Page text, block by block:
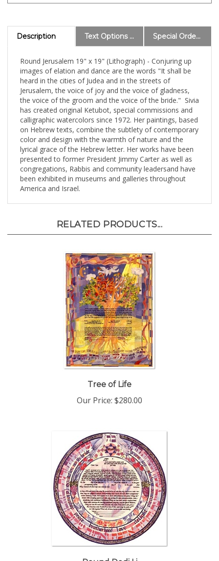
Description Text Options and Explanations Special Order Information
images of elation and dance are the words "It shall be
heard in the cities of Judea and in the streets of
Jerusalem, the voice of joy and the voice of gladness,
the voice of the groom and the voice of the bride." Sivia
has created original Ketubot, special commissions and
calligraphic watercolors since 1972. Her paintings, based
on Hebrew texts, combine the subtlety of contemporary
color and design with the warmth of nature and the
lyrical grace of the Hebrew letter. Her works have been
presented to former President Jimmy Carter as well as
congregations, Rabbis and community leadersand have
been exhibited in museums and galleries throughout
America and Israel.